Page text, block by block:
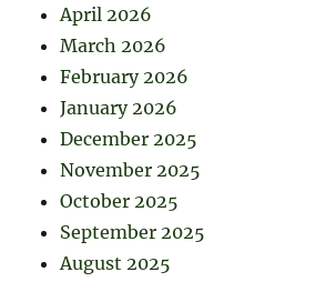
April 2026
March 2026
February 2026
January 2026
December 2025
November 2025
October 2025
September 2025
August 2025